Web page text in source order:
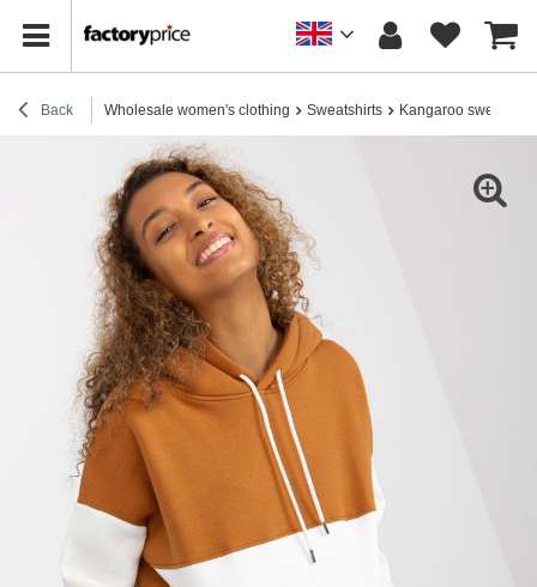
Back Wholesale women's clothing Sweatshirts Kangaroo